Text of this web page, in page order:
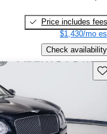
Price includes fees
$1,430/mo
Check availability